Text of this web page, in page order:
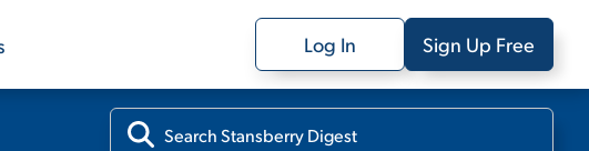
Log In Sign Up Free